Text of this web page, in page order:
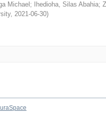
Michael ; Ihedioha, Silas Abahia;
, 2021-06-30)